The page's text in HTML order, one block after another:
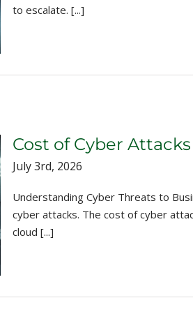
to escalate. [...]
Cost of Cyber
July 3rd, 2026
Understanding Cyber Threats to
cyber attacks. The cost of cyber
cloud [...]